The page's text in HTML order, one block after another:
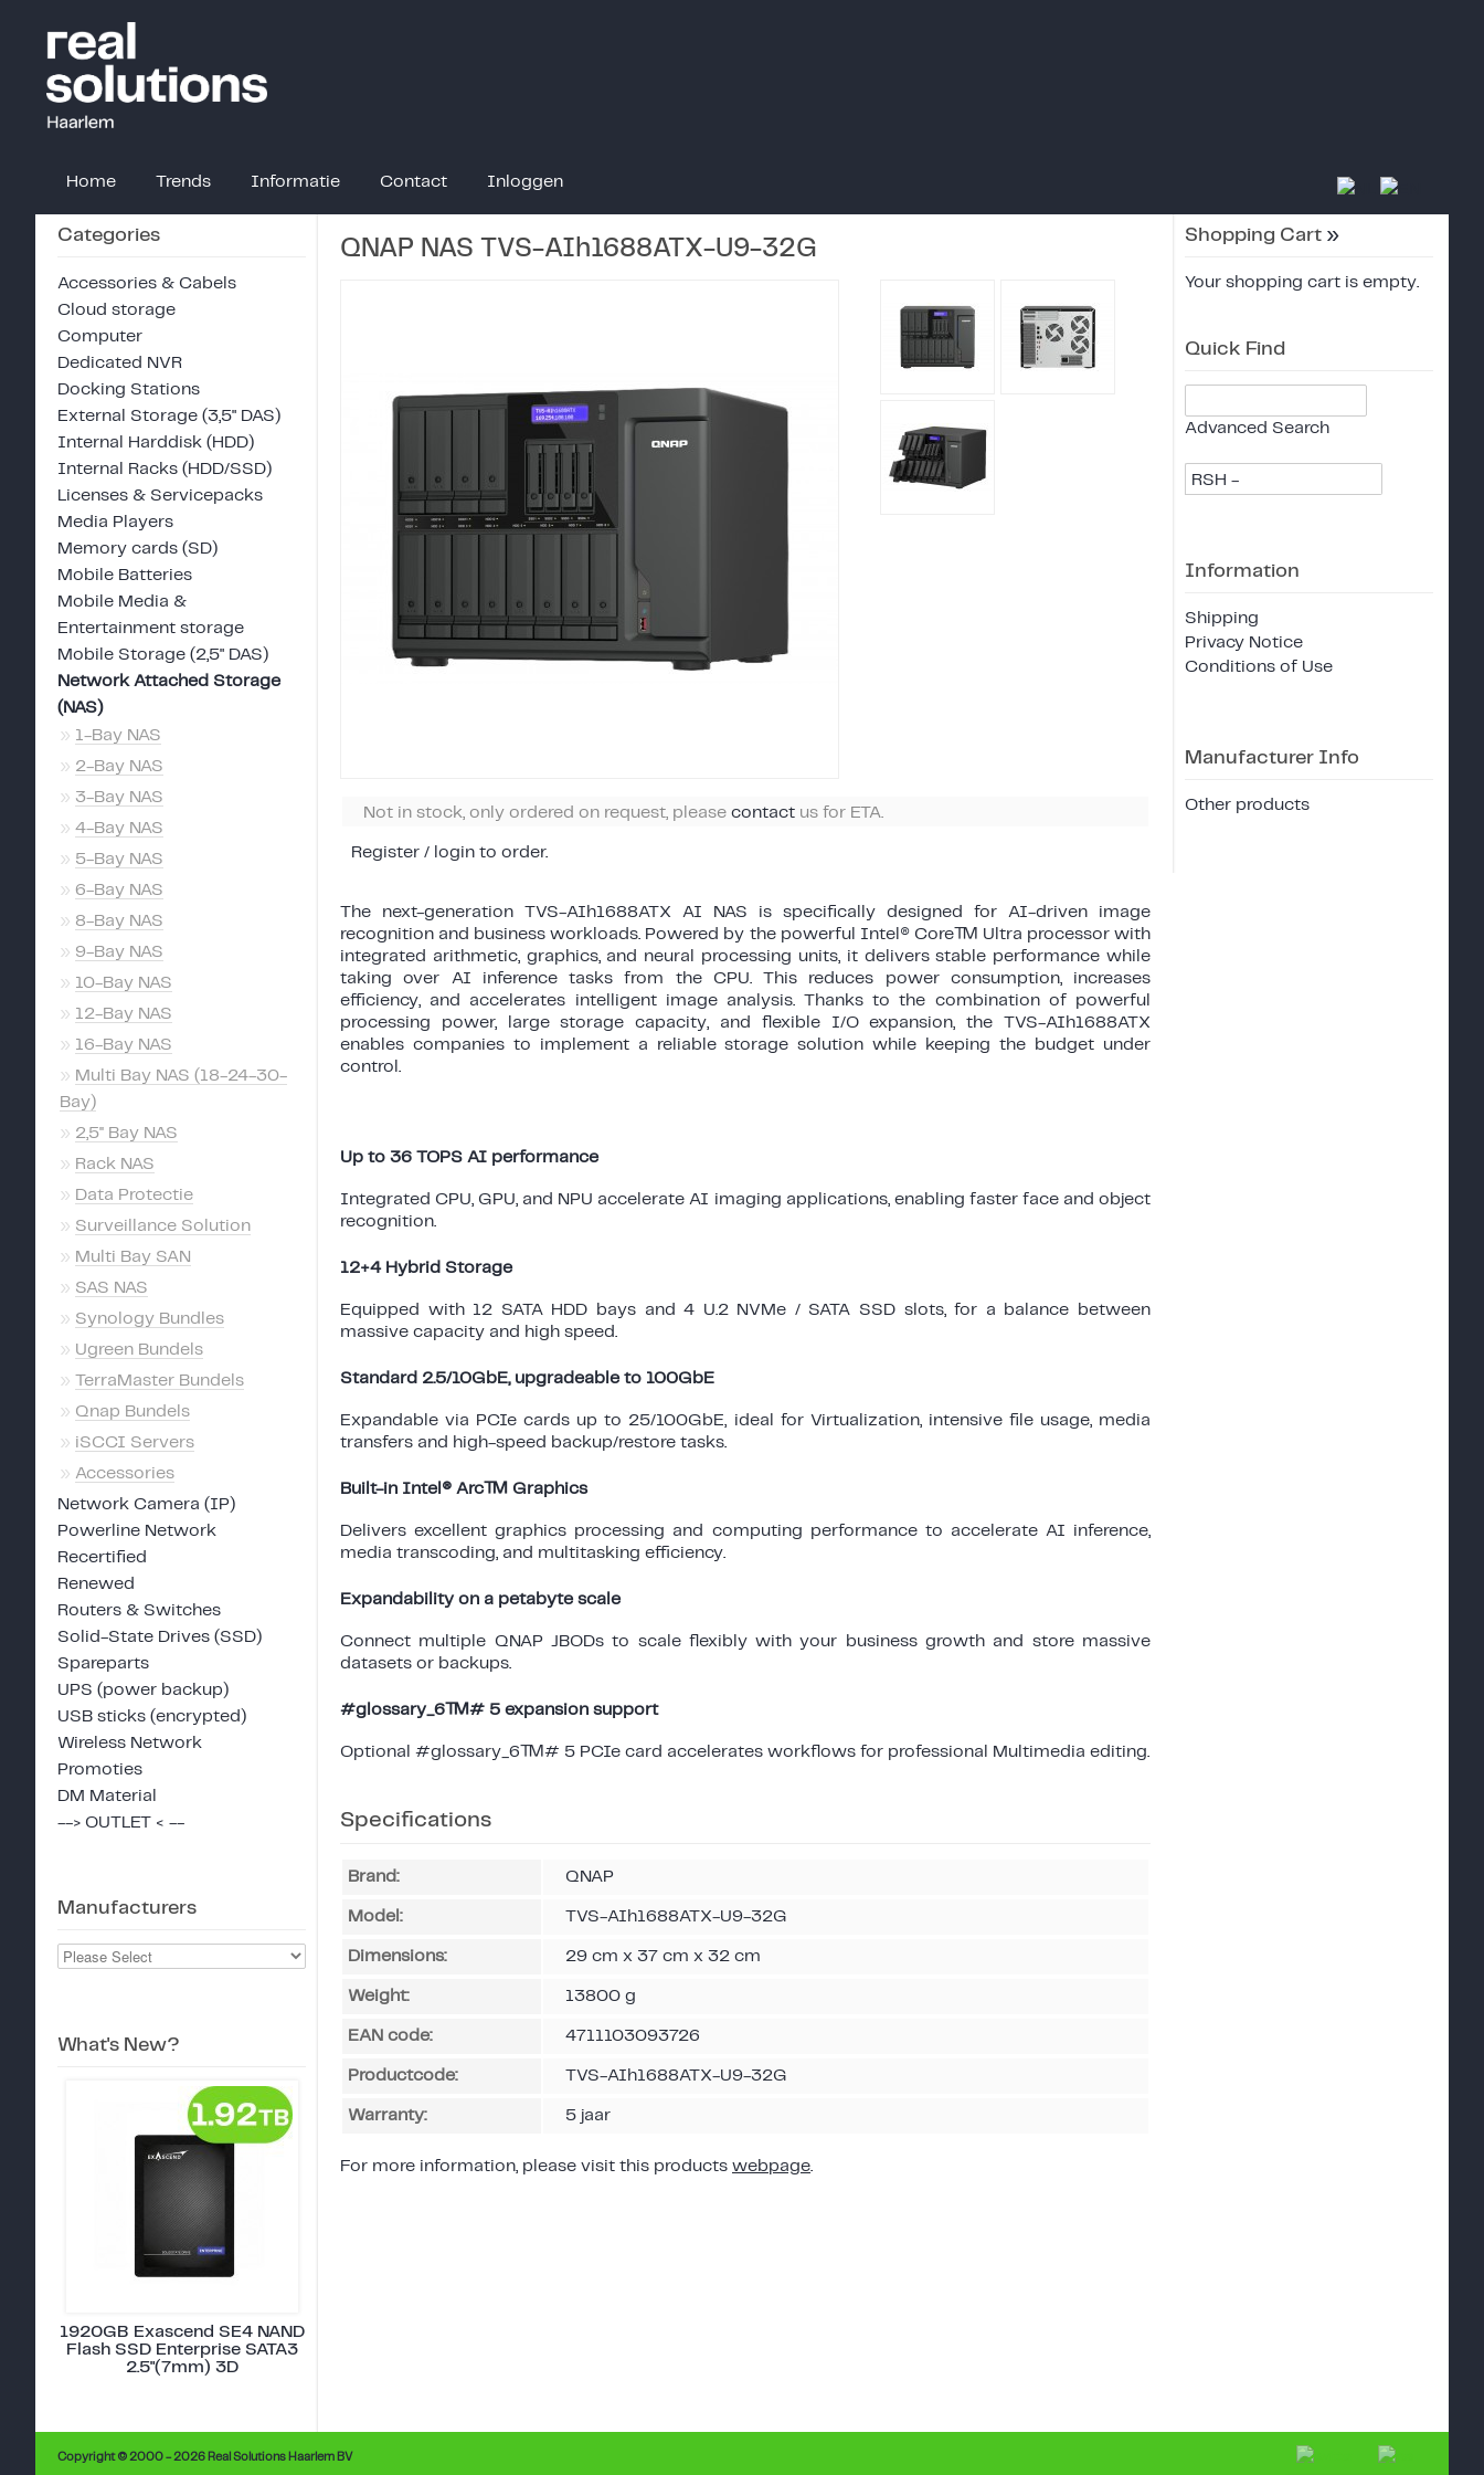
Home Trends Informatie Contact Inloggen
Categories
Accessories & Cabels
Cloud storage
Computer
Dedicated NVR
Docking Stations
External Storage (3,5" DAS)
Internal Harddisk (HDD)
Internal Racks (HDD/SSD)
Licenses & Servicepacks
Media Players
Memory cards (SD)
Mobile Batteries
Mobile Media &
Entertainment storage
Mobile Storage (2,5" DAS)
Network Attached Storage
(NAS)
» 1-Bay NAS
» 2-Bay NAS
» 3-Bay NAS
» 4-Bay NAS
» 5-Bay NAS
» 6-Bay NAS
» 8-Bay NAS
» 9-Bay NAS
» 10-Bay NAS
» 12-Bay NAS
» 16-Bay NAS
» Multi Bay NAS (18-24-30-
Bay)
» 2,5'' Bay NAS
» Rack NAS
» Data Protectie
» Surveillance Solution
» Multi Bay SAN
» SAS NAS
» Synology Bundles
» Ugreen Bundels
» TerraMaster Bundels
» Qnap Bundels
» iSCCI Servers
» Accessories
Network Camera (IP)
Powerline Network
Recertified
Renewed
Routers & Switches
Solid-State Drives (SSD)
Spareparts
UPS (power backup)
USB sticks (encrypted)
Wireless Network
Promoties
DM Material
--> OUTLET < --
Manufacturers
What's New?
1920GB Exascend SE4 NAND
Flash SSD Enterprise SATA3
2.5"(7mm) 3D
QNAP NAS TVS-AIh1688ATX-U9-32G
Not in stock, only ordered on request, please contact us for ETA.
Register / login to order.
The next-generation TVS-AIh1688ATX AI NAS is specifically designed for AI-driven image
recognition and business workloads. Powered by the powerful Intel® Core™ Ultra processor with
integrated arithmetic, graphics, and neural processing units, it delivers stable performance while
taking over AI inference tasks from the CPU. This reduces power consumption, increases
efficiency, and accelerates intelligent image analysis. Thanks to the combination of powerful
processing power, large storage capacity, and flexible I/O expansion, the TVS-AIh1688ATX
enables companies to implement a reliable storage solution while keeping the budget under
control.
Up to 36 TOPS AI performance
Integrated CPU, GPU, and NPU accelerate AI imaging applications, enabling faster face and object
recognition.
12+4 Hybrid Storage
Equipped with 12 SATA HDD bays and 4 U.2 NVMe / SATA SSD slots, for a balance between
massive capacity and high speed.
Standard 2.5/10GbE, upgradeable to 100GbE
Expandable via PCIe cards up to 25/100GbE, ideal for Virtualization, intensive file usage, media
transfers and high-speed backup/restore tasks.
Built-in Intel® Arc™ Graphics
Delivers excellent graphics processing and computing performance to accelerate AI inference,
media transcoding, and multitasking efficiency.
Expandability on a petabyte scale
Connect multiple QNAP JBODs to scale flexibly with your business growth and store massive
datasets or backups.
#glossary_6™# 5 expansion support
Optional #glossary_6™# 5 PCIe card accelerates workflows for professional Multimedia editing.
Specifications
Brand: QNAP
Model: TVS-AIh1688ATX-U9-32G
Dimensions: 29 cm x 37 cm x 32 cm
Weight: 13800 g
EAN code: 4711103093726
Productcode: TVS-AIh1688ATX-U9-32G
Warranty: 5 jaar
For more information, please visit this products webpage
Shopping Cart »
Your shopping cart is empty.
Quick Find
Advanced Search
RSH -
Information
Shipping
Privacy Notice
Conditions of Use
Manufacturer Info
Other products
Copyright © 2000 - 2026 Real Solutions Haarlem BV